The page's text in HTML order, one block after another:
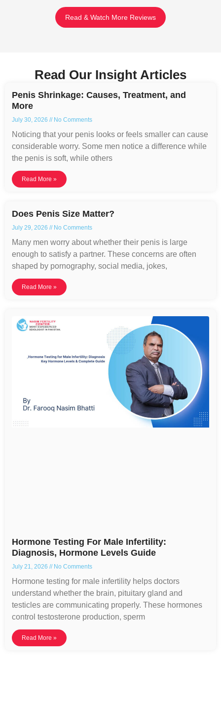
Read & Watch More Reviews
Read Our Insight Articles
Penis Shrinkage: Causes, Treatment, and
More
July 30, 2026 No Comments
Noticing that your penis looks or feels smaller can cause
considerable worry. Some men notice a difference while
the penis is soft, while others
Read More »
Does Penis Size Matter?
July 29, 2026 No Comments
Many men worry about whether their penis is large
enough to satisfy a partner. These concerns are often
shaped by pornography, social media, jokes,
Read More »
Hormone Testing For Male Infertility:
Diagnosis, Hormone Levels Guide
July 21, 2026 No Comments
Hormone testing for male infertility helps doctors
understand whether the brain, pituitary gland and
testicles are communicating properly. These hormones
control testosterone production, sperm
Read More »